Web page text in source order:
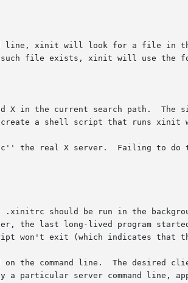
xinit will look for a file in
file exists, xinit will use the
in the current search path.  The
a shell script that runs xinit
the real X server.  Failing to do
should be run in the
the last long-lived program
won't exit (which indicates that
the command line.  The desired
particular server command line,